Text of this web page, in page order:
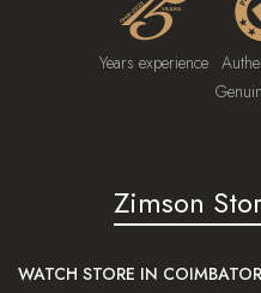
Years experience
Zimson
WATCH STORE IN